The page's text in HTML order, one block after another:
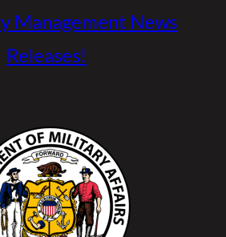
Management News
Releases!